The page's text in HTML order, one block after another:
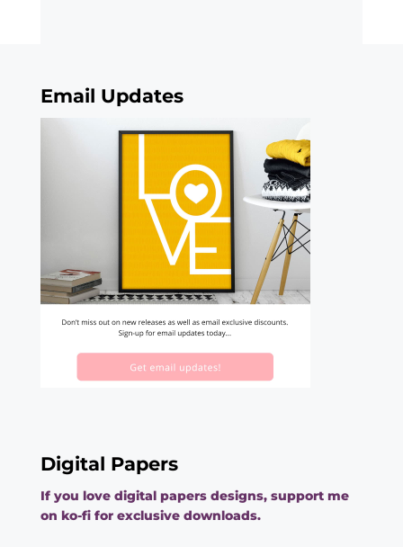
Email Updates
Digital Papers
If you love digital papers designs, support me
on ko-fi for exclusive downloads.